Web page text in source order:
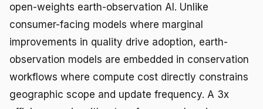
open-weights earth-observation AI. Unlike
consumer-facing models where marginal
improvements in quality drive adoption, earth-
observation models are embedded in conservation
workflows where compute cost directly constrains
geographic scope and update frequency. A 3x